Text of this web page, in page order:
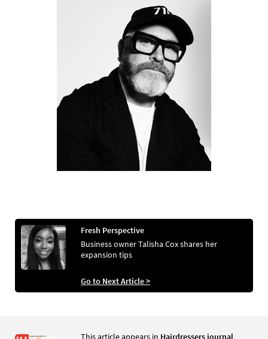
Fresh Perspective
Business owner Talisha Cox shares her
expansion tips
Go to Next Article >
This article appears in Hairdressers journal